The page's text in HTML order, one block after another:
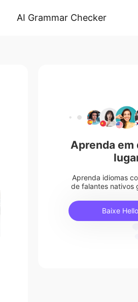
AI Grammar Checker
Aprenda em
Aprenda idiomas
de falantes nativos
Baixe